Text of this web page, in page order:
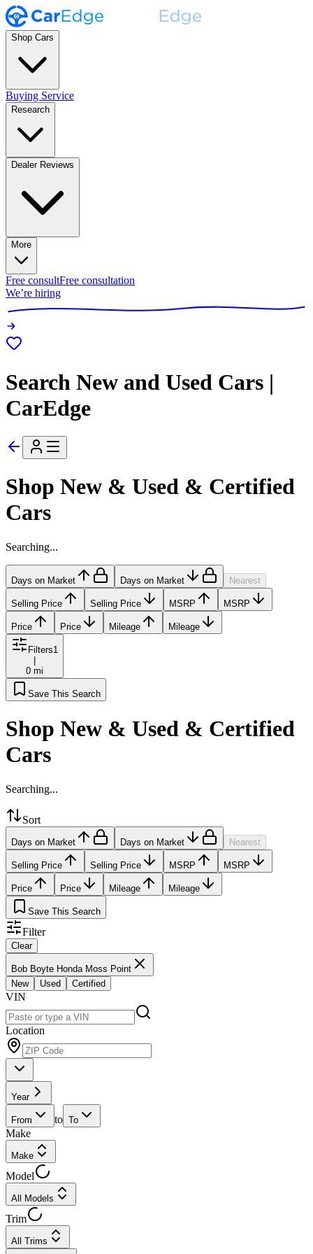
Shop Cars
Buying Service
Research
Dealer Reviews
More
Free consultFree consultation
We’re hiring
Search New and Used Cars |
CarEdge
Shop New & Used & Certified
Cars
Searching...
Days on Market Days on Market Nearest
Selling Price Selling Price MSRP MSRP
Price Price Mileage Mileage
Filters1
0 mi
Save This Search
Shop New & Used & Certified
Cars
Searching...
Sort
Days on Market Days on Market Nearest
Selling Price Selling Price MSRP MSRP
Price Price Mileage Mileage
Save This Search
Filter
Clear
Bob Boyte Honda Moss Point
New
Used Certified
VIN
Location
Year
From to To
Make
Make
Model
All Models
Trim
All Trims